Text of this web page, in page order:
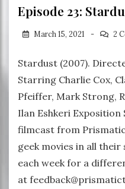
Episode 23:
March 15, 2021 2
Stardust (2007).
Starring Charlie Cox,
Pfeiffer, Mark Strong,
Ilan Eshkeri
filmcast from
geek movies in all their
each week for a
at